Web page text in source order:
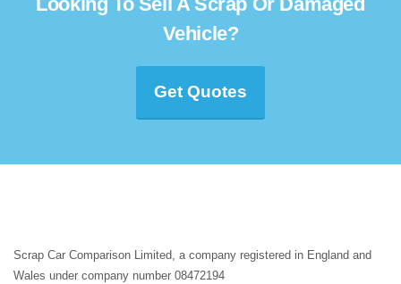
Vehicle?
Get Quotes
Scrap Car Comparison Limited, a company registered in England and
Wales under company number 08472194